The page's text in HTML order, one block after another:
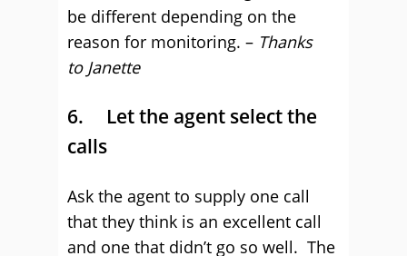
be different depending on the
reason for monitoring. – Thanks
to Janette
6. Let the agent select the
calls
Ask the agent to supply one call
that they think is an excellent call
and one that didn’t go so well. The